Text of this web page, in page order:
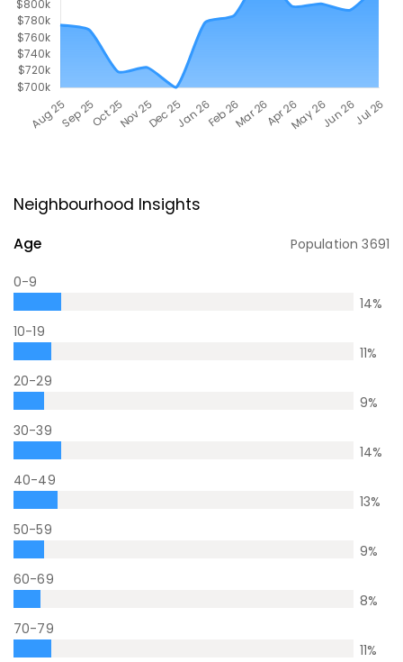
Neighbourhood Insights
Age Population3691
0-9
14%
10-19
11%
20-29
9%
30-39
14%
40-49
13%
50-59
9%
60-69
8%
70-79
11%